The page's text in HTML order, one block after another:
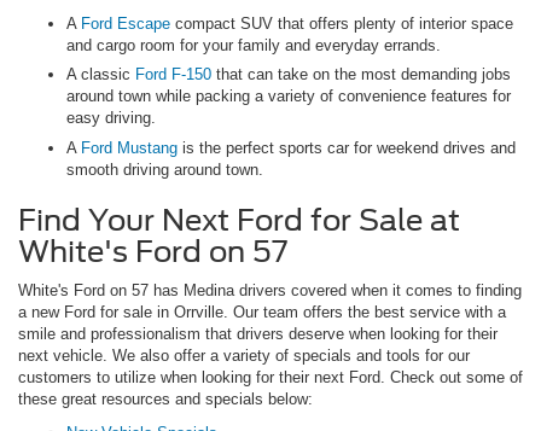
A Ford Escape compact SUV that offers plenty of interior space
and cargo room for your family and everyday errands.
A classic Ford F-150 that can take on the most demanding jobs
around town while packing a variety of convenience features for
easy driving.
A Ford Mustang is the perfect sports car for weekend drives and
smooth driving around town.
Find Your Next Ford for Sale at
White's Ford on 57
White's Ford on 57 has Medina drivers covered when it comes to finding
a new Ford for sale in Orrville. Our team offers the best service with a
smile and professionalism that drivers deserve when looking for their
next vehicle. We also offer a variety of specials and tools for our
customers to utilize when looking for their next Ford. Check out some of
these great resources and specials below: